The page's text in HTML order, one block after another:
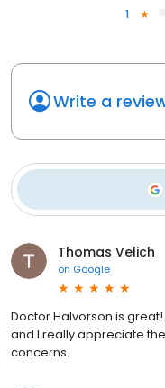
1
Write a
Thomas Velich
on Google
Doctor Halvorson is
and I really appreciate
concerns.